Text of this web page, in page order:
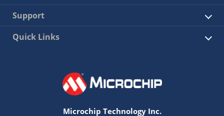
Support
Quick Links
Microchip Technology Inc.